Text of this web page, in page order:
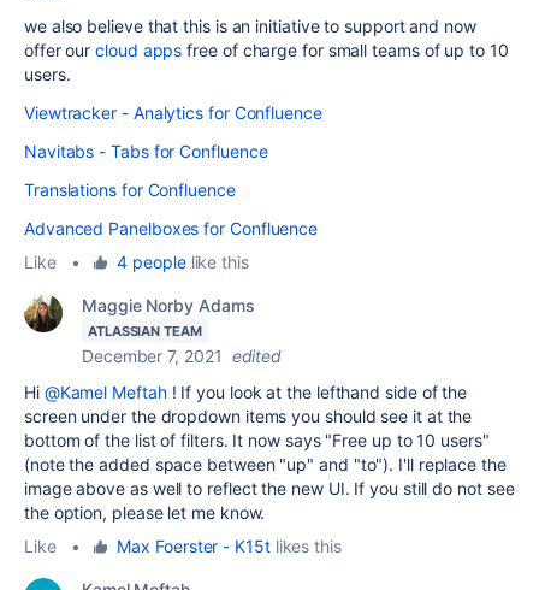
we also believe that this is an initiative to support and now
offer ourcloud apps free of charge for small teams of up to 10
users.
Viewtracker - Analytics for Confluence
Navitabs - Tabs for Confluence
Translations for Confluence
Advanced Panelboxes for Confluence
Like
• 4 peoplelike this
Maggie Norby Adams
ATLASSIAN TEAM
December 7, 2021 edited
Hi @Kamel Meftah! If you look at the lefthand side of the
screen under the dropdown items you should see it at the
bottom of the list of filters. It now says "Free up to 10 users"
(note the added space between "up" and "to"). I'll replace the
image above as well to reflect the new UI. If you still do not see
the option, please let me know.
Like
• Max Foerster - K15tlikes this